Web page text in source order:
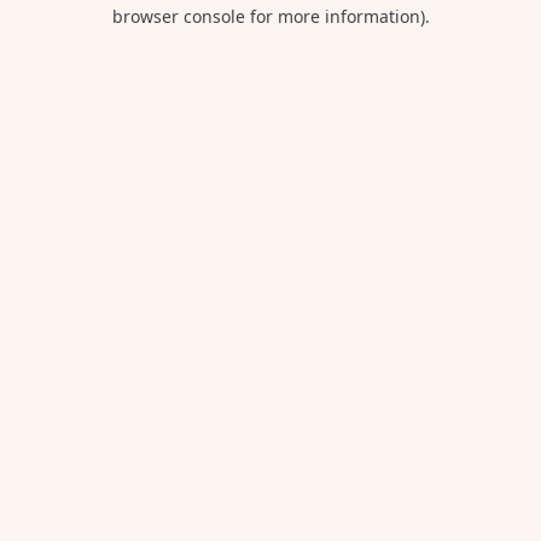
browser console for more information).